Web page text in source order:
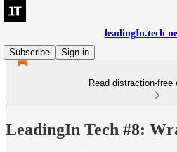
leadingIn.tech
Subscribe
Sign in
Read distraction-free
LeadingIn Tech #8: